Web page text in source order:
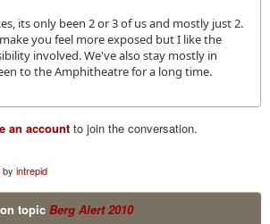
its only been 2 or 3 of us and mostly just 2.
you feel more exposed but I like the
involved. We've also stay mostly in
to the Amphitheatre for a long time.
an account to join the conversation.
byintrepid
topic Berg Alert 2010